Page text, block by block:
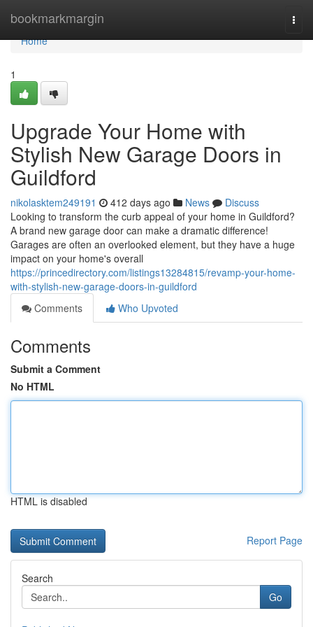
bookmarkmargin
Home
Home
1
Upgrade Your Home with
Stylish New Garage Doors in
Guildford
nikolasktem249191 412 days ago News
Discuss
Looking to transform the curb appeal of your home in Guildford?
A brand new garage door can make a dramatic difference!
Garages are often an overlooked element, but they have a huge
impact on your home's overall
https://princedirectory.com/listings13284815/revamp-your-home-
with-stylish-new-garage-doors-in-guildford
Comments
Who Upvoted
Comments
Submit a Comment
No HTML
HTML is disabled
Report Page
Search
Go